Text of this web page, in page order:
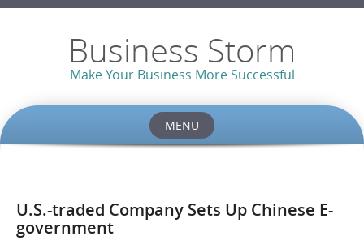
Business Storm
Make Your Business More Successful
MENU
U.S.-traded Company Sets Up Chinese E-
government